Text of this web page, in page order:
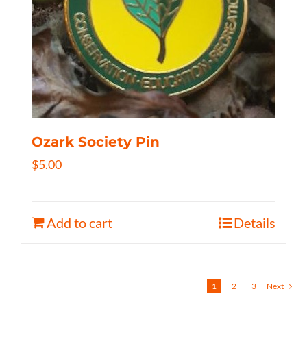
Ozark Society Pin
$5.00
Add to cart Details
1 2 3 Next